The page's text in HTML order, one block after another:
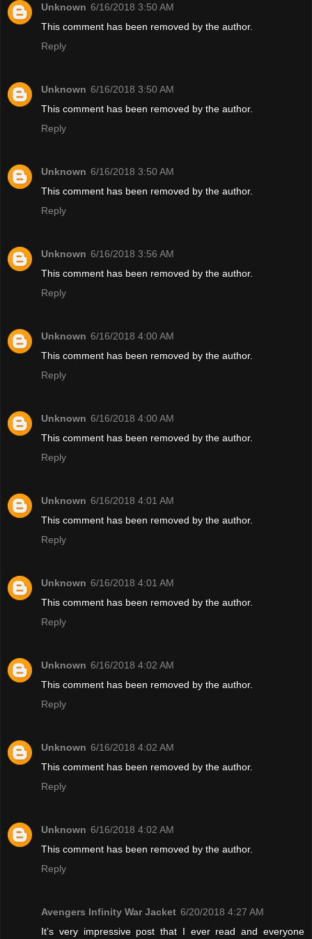
Unknown 6/16/2018 3:50 AM
This comment has been removed by the author.
Reply
Unknown 6/16/2018 3:50 AM
This comment has been removed by the author.
Reply
Unknown 6/16/2018 3:50 AM
This comment has been removed by the author.
Reply
Unknown 6/16/2018 3:56 AM
This comment has been removed by the author.
Reply
Unknown 6/16/2018 4:00 AM
This comment has been removed by the author.
Reply
Unknown 6/16/2018 4:00 AM
This comment has been removed by the author.
Reply
Unknown 6/16/2018 4:01 AM
This comment has been removed by the author.
Reply
Unknown 6/16/2018 4:01 AM
This comment has been removed by the author.
Reply
Unknown 6/16/2018 4:02 AM
This comment has been removed by the author.
Reply
Unknown 6/16/2018 4:02 AM
This comment has been removed by the author.
Reply
Unknown 6/16/2018 4:02 AM
This comment has been removed by the author.
Reply
Avengers Infinity War Jacket 6/20/2018 4:27 AM
It’s very impressive post that I ever read and everyone